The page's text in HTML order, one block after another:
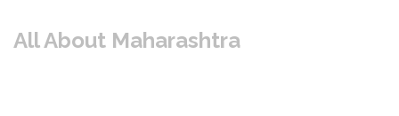
All About Maharashtra